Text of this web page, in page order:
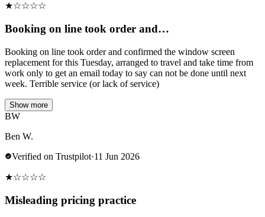
★☆☆☆☆
Booking on line took order and…
Booking on line took order and confirmed the window screen
replacement for this Tuesday, arranged to travel and take time from
work only to get an email today to say can not be done until next
week. Terrible service (or lack of service)
Show more
BW
Ben W.
Verified on Trustpilot·11 Jun 2026
★☆☆☆☆
Misleading pricing practice